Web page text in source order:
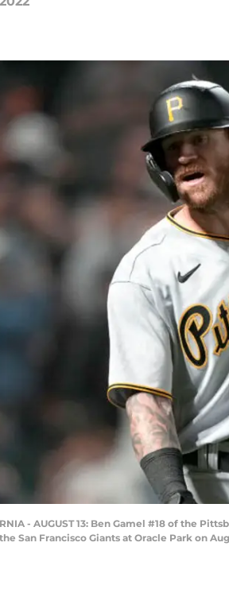
- AUGUST 13: Ben Gamel #18 of the
San Francisco Giants at Oracle Park on